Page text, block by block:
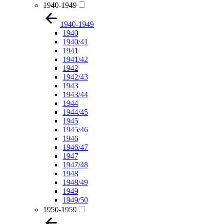
1940-1949
1940-1949
1940
1940/41
1941
1941/42
1942
1942/43
1943
1943/44
1944
1944/45
1945
1945/46
1946
1946/47
1947
1947/48
1948
1948/49
1949
1949/50
1950-1959